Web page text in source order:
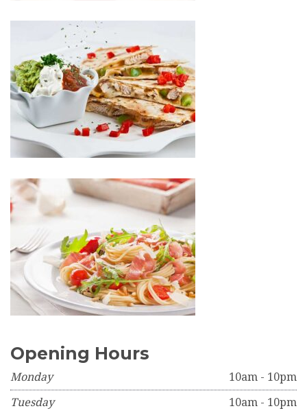
Opening Hours
Monday
10am - 10pm
Tuesday
10am - 10pm